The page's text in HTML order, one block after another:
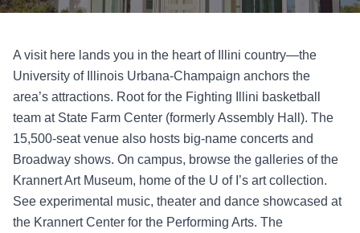
A visit here lands you in the heart of Illini country—the
University of Illinois Urbana-Champaign anchors the
area’s attractions. Root for the Fighting Illini basketball
team at State Farm Center (formerly Assembly Hall). The
15,500-seat venue also hosts big-name concerts and
Broadway shows. On campus, browse the galleries of the
Krannert Art Museum, home of the U of I’s art collection.
See experimental music, theater and dance showcased at
the Krannert Center for the Performing Arts. The